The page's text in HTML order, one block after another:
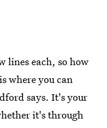
lines each, so how
where you can
says. It's your
it's through